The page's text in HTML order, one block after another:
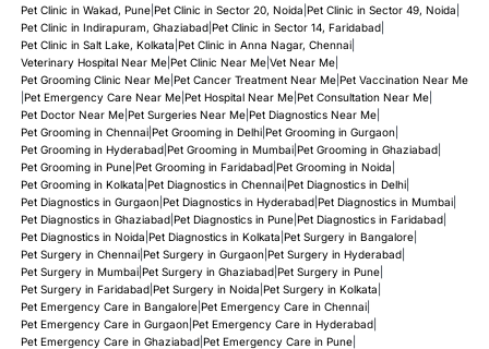
Pet Clinic in Wakad, Pune| Pet Clinic in Sector 20, Noida Pet Clinic in Sector 49, Noida
Pet Clinic in Indirapuram, Ghaziabad| Pet Clinic in Sector 14, Faridabad|
Pet Clinic in Salt Lake, Kolkata Pet Clinic in Anna Nagar, Chennai|
Veterinary Hospital Near Me| Pet Clinic Near Me| Vet Near Me|
Pet Grooming Clinic Near Me| Pet Cancer Treatment Near Me| Pet Vaccination Near Me
Pet Emergency Care Near Me| Pet Hospital Near Me| Pet Consultation Near Me|
Pet Doctor Near Me| Pet Surgeries Near Me| Pet Diagnostics Near Me|
Pet Grooming in Chennai| Pet Grooming in Delhi| Pet Grooming in Gurgaon|
Pet Grooming in Hyderabad| Pet Grooming in Mumbai| Pet Grooming in Ghaziabad|
Pet Grooming in Pune| Pet Grooming in Faridabad| Pet Grooming in Noida
Pet Grooming in Kolkata Pet Diagnostics in Chennai| Pet Diagnostics in Delhi|
Pet Diagnostics in Gurgaon| Pet Diagnostics in Hyderabad| Pet Diagnostics in Mumbai|
Pet Diagnostics in Ghaziabad| Pet Diagnostics in Pune| Pet Diagnostics in Faridabad|
Pet Diagnostics in Noida Pet Diagnostics in Kolkata Pet Surgery in Bangalore|
Pet Surgery in Chennai| Pet Surgery in Gurgaon| Pet Surgery in Hyderabad|
Pet Surgery in Mumbai| Pet Surgery in Ghaziabad| Pet Surgery in Pune|
Pet Surgery in Faridabad| Pet Surgery in Noida Pet Surgery in Kolkata
Pet Emergency Care in Bangalore| Pet Emergency Care in Chennai|
Pet Emergency Care in Gurgaon| Pet Emergency Care in Hyderabad|
Pet Emergency Care in Ghaziabad| Pet Emergency Care in Pune|